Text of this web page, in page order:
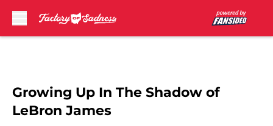
Growing Up In The Shadow of
LeBron James